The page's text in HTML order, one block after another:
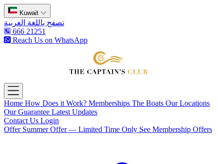
Kuwait
تصفح باللغة العربية
666 21251
Reach Us on WhatsApp
Open main menu
Home How Does it Work? Memberships The Boats Our Locations
Our Guarantee Latest Updates
Contact Us Login
Offer Summer Offer — Limited Time Only See Membership Offers